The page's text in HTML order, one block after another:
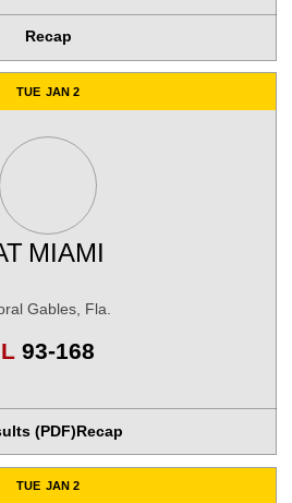
Recap
TUE JAN 2
MIAMI
Gables, Fla.
L Loss
93-168
(PDF)Recap
TUE JAN 2